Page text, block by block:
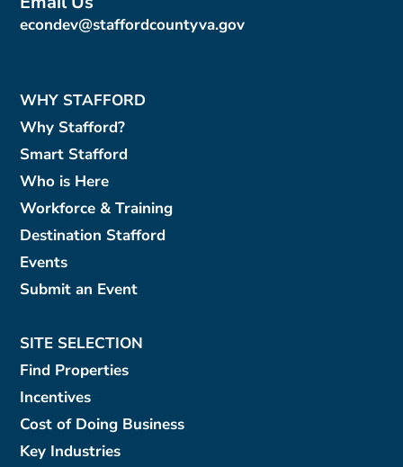
econdev@staffordcountyva.gov
WHY STAFFORD
Why Stafford?
Smart Stafford
Who is Here
Workforce & Training
Destination Stafford
Events
Submit an Event
SITE SELECTION
Find Properties
Incentives
Cost of Doing Business
Key Industries